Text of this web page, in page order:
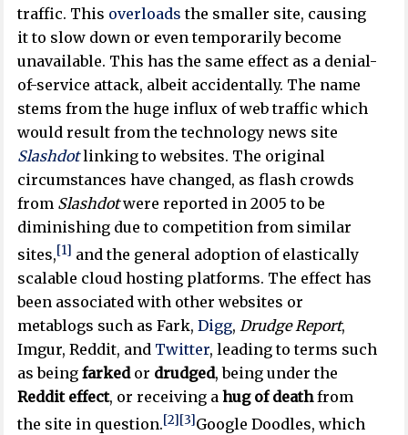
traffic. This overloads the smaller site, causing
it to slow down or even temporarily become
unavailable. This has the same effect as a denial-
of-service attack, albeit accidentally. The name
stems from the huge influx of web traffic which
would result from the technology news site
Slashdotlinking to websites. The original
circumstances have changed, as flash crowds
from Slashdotwere reported in 2005 to be
diminishing due to competition from similar
sites,[1] and the general adoption of elastically
scalable cloud hosting platforms. The effect has
been associated with other websites or
metablogs such as Fark,Digg,Drudge Report,
Imgur, Reddit, and Twitter, leading to terms such
as beingfarkedor drudged, being under the
Reddit effect, or receiving ahug of deathfrom
the site in question.[2][3]Google Doodles, which